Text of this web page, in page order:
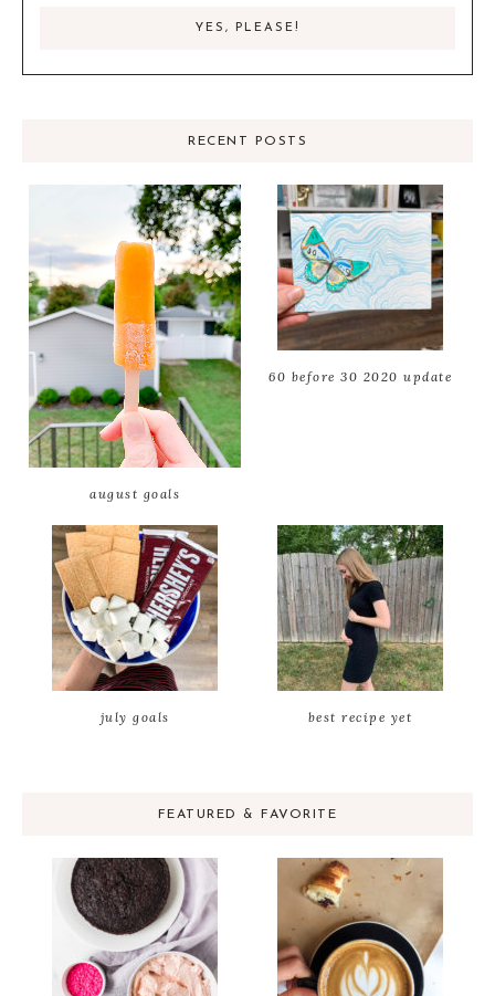
RECENT POSTS
august goals
60 before 30 2020 update
july goals best recipe yet
FEATURED & FAVORITE